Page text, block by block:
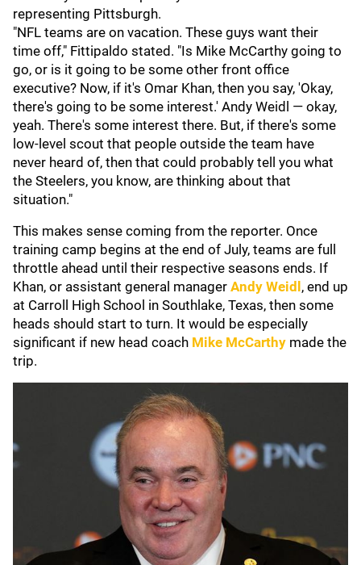
representing Pittsburgh.
"NFL teams are on vacation. These guys want their
time off," Fittipaldo stated. "Is Mike McCarthy going to
go, or is it going to be some other front office
executive? Now, if it's Omar Khan, then you say, 'Okay,
there's going to be some interest.' Andy Weidl — okay,
yeah. There's some interest there. But, if there's some
low-level scout that people outside the team have
never heard of, then that could probably tell you what
the Steelers, you know, are thinking about that
situation."
This makes sense coming from the reporter. Once
training camp begins at the end of July, teams are full
throttle ahead until their respective seasons ends. If
Khan, or assistant general manager Andy Weidl , end up
at Carroll High School in Southlake, Texas, then some
heads should start to turn. It would be especially
significant if new head coach Mike McCarthy made the
trip.